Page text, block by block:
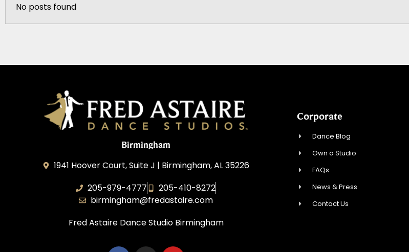
No posts found
Birmingham
1941 Hoover Court, Suite J | Birmingham, AL 35226
205-979-4777
205-410-8272
birmingham@fredastaire.com
Fred Astaire Dance Studio Birmingham
Corporate
Dance Blog
Own a Studio
FAQs
News & Press
Contact Us